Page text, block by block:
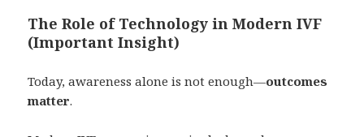
The Role of Technology in Modern IVF
(Important Insight)
Today, awareness alone is not enough—outcomes
matter.